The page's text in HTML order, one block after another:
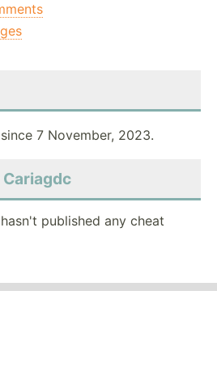
7 November, 2023.
Cariagdc
published any cheat